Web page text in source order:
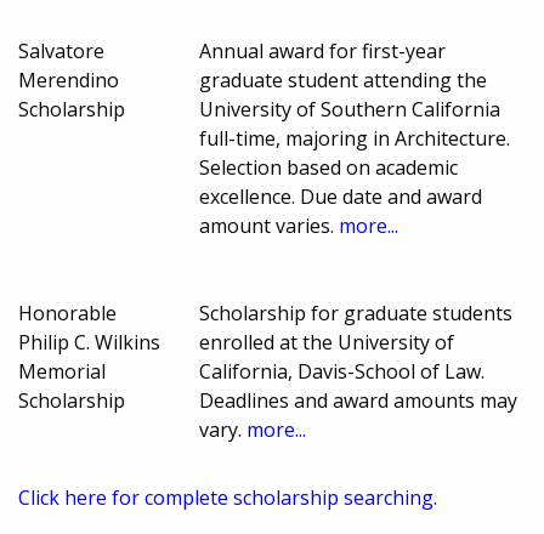
Salvatore
Merendino
Scholarship
Annual award for first-year
graduate student attending the
University of Southern California
full-time, majoring in Architecture.
Selection based on academic
excellence. Due date and award
amount varies. more...
Honorable
Philip C. Wilkins
Memorial
Scholarship
Scholarship for graduate students
enrolled at the University of
California, Davis-School of Law.
Deadlines and award amounts may
vary. more...
Click here for complete scholarship searching.